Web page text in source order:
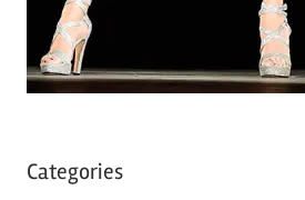
Categories